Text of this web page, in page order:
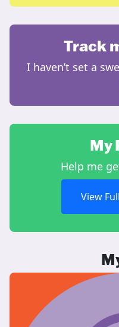
Track
I haven’t set a
My
Help me
View